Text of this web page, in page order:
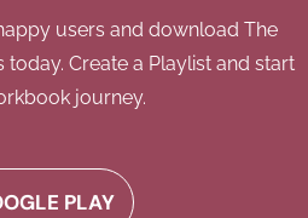
users and download The
Create a Playlist and start
journey.
PLAY